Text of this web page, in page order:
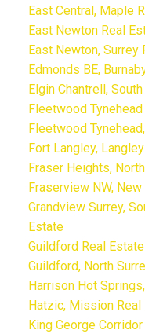
East Central, Maple
East Newton Real
East Newton, Surrey
Edmonds BE,
Elgin Chantrell,
Fleetwood
Fleetwood
Fort Langley,
Fraser Heights,
Fraserview NW,
Grandview Surrey,
Estate
Guildford Real Estate
Guildford, North
Harrison Hot
Hatzic, Mission Real
King George